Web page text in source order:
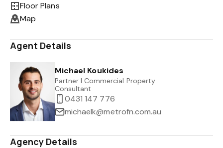
Floor Plans
Map
Agent Details
Michael Koukides
Partner I Commercial Property
Consultant
0431 147 776
michaelk@metrofn.com.au
Agency Details